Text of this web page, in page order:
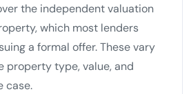
the independent valuation
which most lenders
a formal offer. These vary
property type, value, and
case.